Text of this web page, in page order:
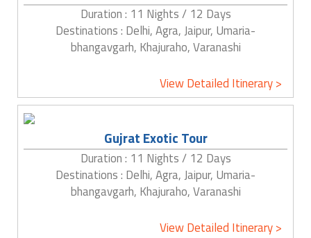
Duration : 11 Nights / 12 Days
Destinations : Delhi, Agra, Jaipur, Umaria-
bhangavgarh, Khajuraho, Varanashi
View Detailed Itinerary >
Gujrat Exotic Tour
Duration : 11 Nights / 12 Days
Destinations : Delhi, Agra, Jaipur, Umaria-
bhangavgarh, Khajuraho, Varanashi
View Detailed Itinerary >